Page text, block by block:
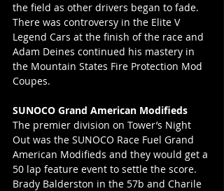
the field as other drivers began to fade.
There was controversy in the Elite V
Legend Cars at the finish of the race and
Adam Deines continued his mastery in
the Mountain States Fire Protection Mod
Coupes.
SUNOCO Grand American Modifieds
The premier division on Tower’s Night
Out was the SUNOCO Race Fuel Grand
American Modifieds and they would get a
50 lap feature event to settle the score.
Brady Balderston in the 57b and Charile